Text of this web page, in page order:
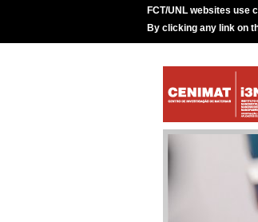
FCT/UNL websites use
By clicking any link on